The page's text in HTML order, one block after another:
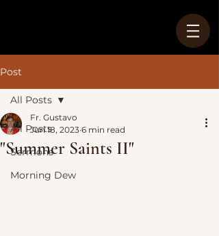
Post
All Posts
Sermons
Morning Dew
All Posts
"Summer Saints II"
Fr. Gustavo
Jun 18, 2023 6 min read